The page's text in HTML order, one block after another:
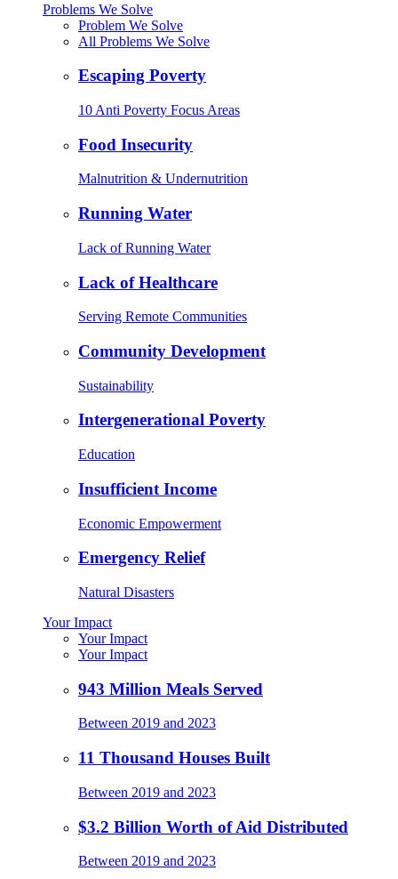
Problems We Solve
Problem We Solve
All Problems We Solve
Escaping Poverty
10 Anti Poverty Focus Areas
Food Insecurity
Malnutrition & Undernutrition
Running Water
Lack of Running Water
Lack of Healthcare
Serving Remote Communities
Community Development
Sustainability
Intergenerational Poverty
Education
Insufficient Income
Economic Empowerment
Emergency Relief
Natural Disasters
Your Impact
Your Impact
Your Impact
943 Million Meals Served
Between 2019 and 2023
11 Thousand Houses Built
Between 2019 and 2023
$3.2 Billion Worth of Aid Distributed
Between 2019 and 2023